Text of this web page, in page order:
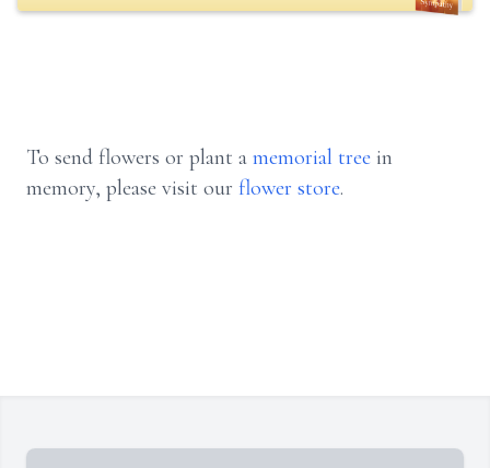
To send flowers or plant a memorial tree in
memory, please visit our flower store.